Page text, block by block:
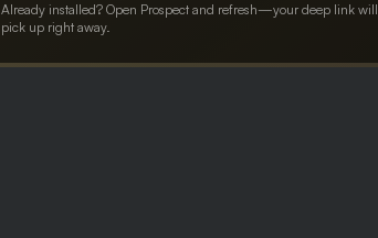
Already installed? Open Prospect and refresh—your deep link will
pick up right away.